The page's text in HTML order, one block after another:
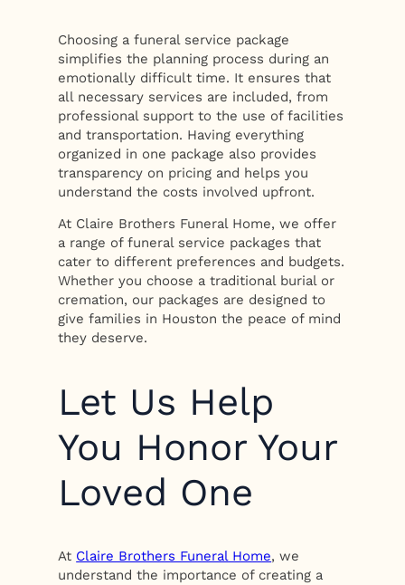
Choosing a funeral service package
simplifies the planning process during an
emotionally difficult time. It ensures that
all necessary services are included, from
professional support to the use of facilities
and transportation. Having everything
organized in one package also provides
transparency on pricing and helps you
understand the costs involved upfront.
At Claire Brothers Funeral Home, we offer
a range of funeral service packages that
cater to different preferences and budgets.
Whether you choose a traditional burial or
cremation, our packages are designed to
give families in Houston the peace of mind
they deserve.
Let Us Help
You Honor Your
Loved One
At Claire Brothers Funeral Home, we
understand the importance of creating a